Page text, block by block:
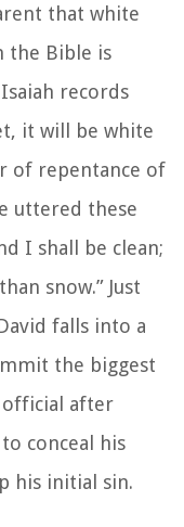
that white
the Bible is
records
it will be white
of repentance of
uttered these
I shall be clean;
snow.” Just
falls into a
the biggest
official after
conceal his
his initial sin.